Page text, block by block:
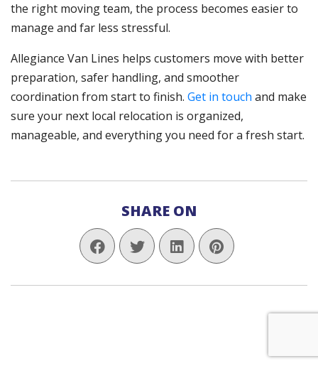
the right moving team, the process becomes easier to
manage and far less stressful.
Allegiance Van Lines helps customers move with better
preparation, safer handling, and smoother
coordination from start to finish. Get in touch and make
sure your next local relocation is organized,
manageable, and everything you need for a fresh start.
SHARE ON